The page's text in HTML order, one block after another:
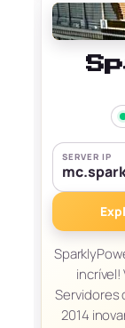
SERVER IP
Servidores
2014